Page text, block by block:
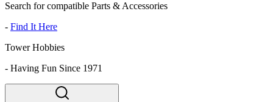
Search for compatible Parts & Accessories
- Find It Here
Tower Hobbies
- Having Fun Since 1971